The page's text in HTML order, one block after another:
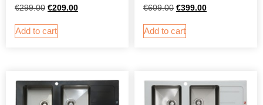
€299.00 €209.00
Add to cart
€609.00 €399.00
Add to cart